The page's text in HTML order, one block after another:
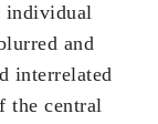
individual
and
interrelated
the central